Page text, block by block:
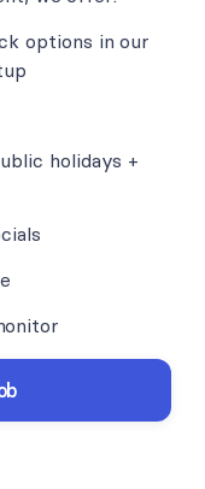
options in our
holidays +